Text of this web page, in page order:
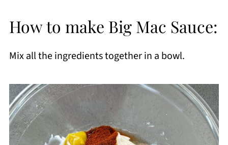
How to make Big Mac Sauce:
Mix all the ingredients together in a bowl.